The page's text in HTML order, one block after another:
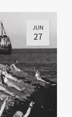
JUN
27